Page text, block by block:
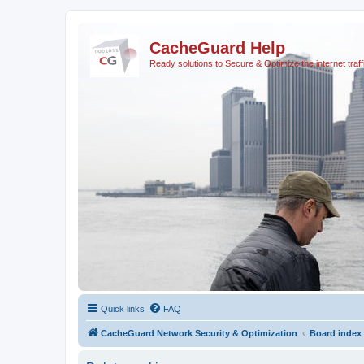
CacheGuard Help
Ready solutions to Secure & Optimize the internet
Quick links FAQ
CacheGuard Network Security & Optimization Board index